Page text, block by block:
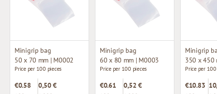
Minigrip bag
50 x 70 mm | M0002
Price per 100 pieces
€0.58 0,50 €
Minigrip bag
60 x 80 mm | M0003
Price per 100 pieces
€0.61 0,52 €
Minigrip
350 x 450
Price per
€10.83